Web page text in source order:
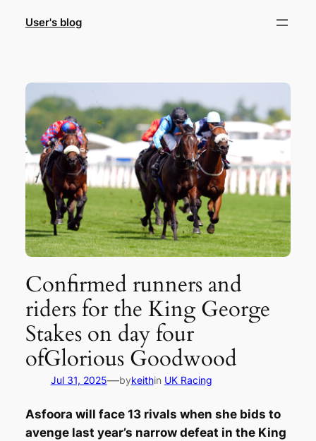
User's blog
Confirmed runners and
riders for the King George
Stakes on day four
ofGlorious Goodwood
Jul 31, 2025—bykeithin UK Racing
Asfoora will face 13 rivals when she bids to
avenge last year’s narrow defeat in the King